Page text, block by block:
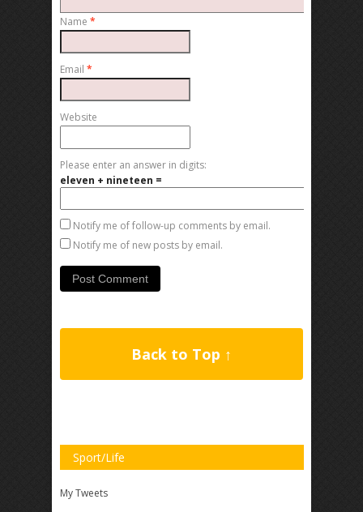
Name *
Email *
Website
Please enter an answer in digits:
eleven + nineteen =
Notify me of follow-up comments by email.
Notify me of new posts by email.
Back to Top ↑
Sport/Life
My Tweets